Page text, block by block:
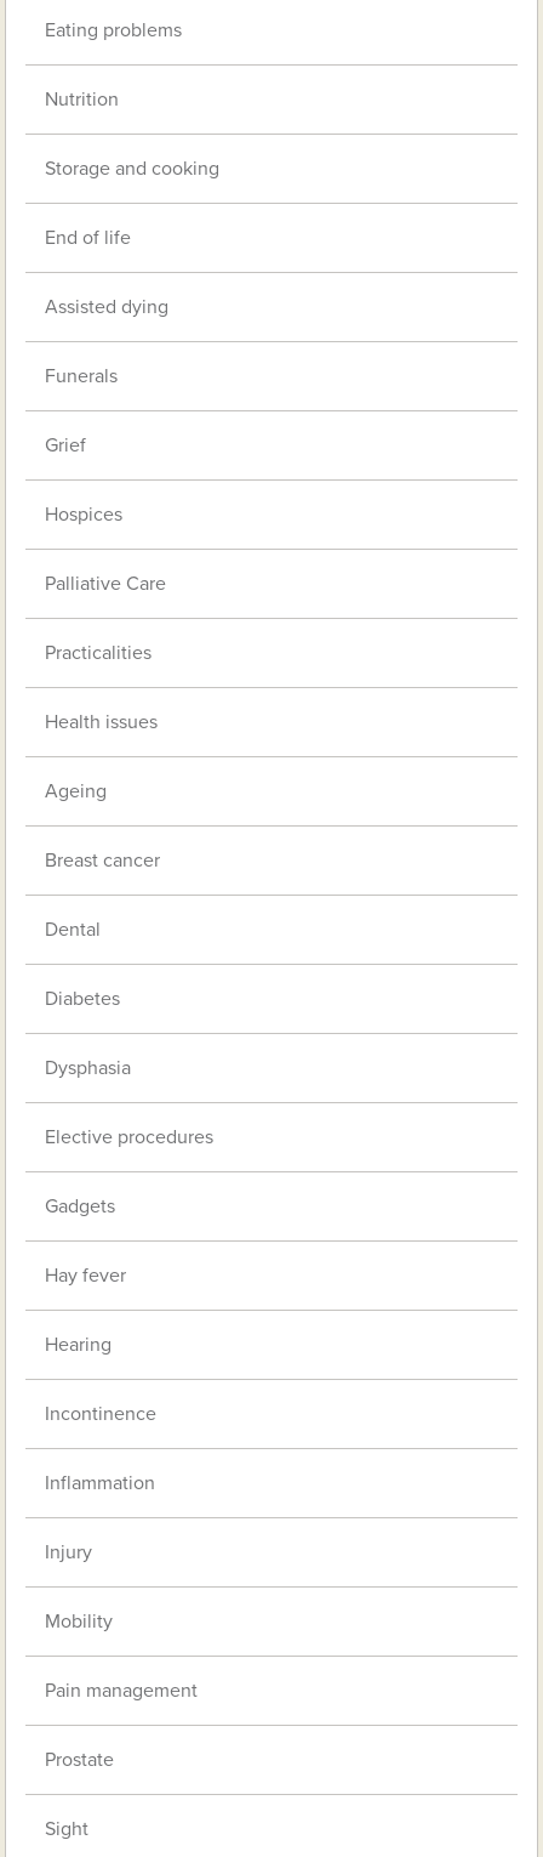
Eating problems
Nutrition
Storage and cooking
End of life
Assisted dying
Funerals
Grief
Hospices
Palliative Care
Practicalities
Health issues
Ageing
Breast cancer
Dental
Diabetes
Dysphasia
Elective procedures
Gadgets
Hay fever
Hearing
Incontinence
Inflammation
Injury
Mobility
Pain management
Prostate
Sight